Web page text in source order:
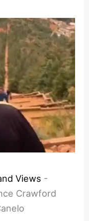
Views -
Crawford